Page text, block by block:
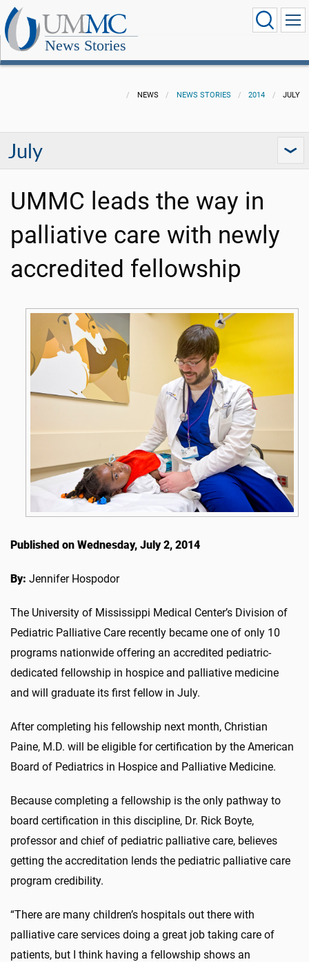
News Stories
NEWS NEWS STORIES 2014 JULY
July
UMMC leads the way in
palliative care with newly
accredited fellowship
Published on Wednesday, July 2, 2014
By: Jennifer Hospodor
The University of Mississippi Medical Center’s Division of
Pediatric Palliative Care recently became one of only 10
programs nationwide offering an accredited pediatric-
dedicated fellowship in hospice and palliative medicine
and will graduate its first fellow in July.
After completing his fellowship next month, Christian
Paine, M.D. will be eligible for certification by the American
Board of Pediatrics in Hospice and Palliative Medicine.
Because completing a fellowship is the only pathway to
board certification in this discipline, Dr. Rick Boyte,
professor and chief of pediatric palliative care, believes
getting the accreditation lends the pediatric palliative care
program credibility.
“There are many children’s hospitals out there with
palliative care services doing a great job taking care of
patients, but I think having a fellowship shows an